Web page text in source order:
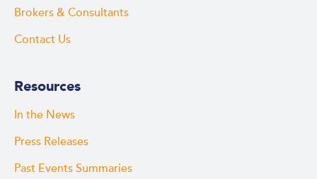
Brokers & Consultants
Contact Us
Resources
In the News
Press Releases
Past Events Summaries